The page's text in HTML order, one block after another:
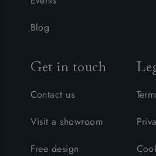
Blog
Get in touch
Contact us
Visit a showroom
Free design